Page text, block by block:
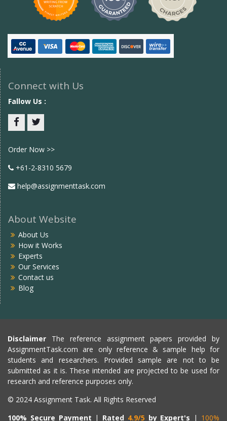
Connect with Us
Fallow Us :
Order Now >>
+61-2-8310 5679
help@assignmenttask.com
About Website
About Us
How it Works
Experts
Our Services
Contact us
Blog
Disclaimer The reference assignment papers provided by
AssignmentTask.com are only reference & sample help for
students and researchers. Provided sample are not to be
submitted as it is. These intended are projected to be used for
research and reference purposes only.
© 2024 Assignment Task. All Rights Reserved
100% Secure Payment | Rated 4.9/5 by Expert's | 100%